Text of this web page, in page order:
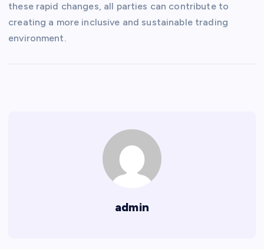
these rapid changes, all parties can contribute to
creating a more inclusive and sustainable trading
environment.
admin